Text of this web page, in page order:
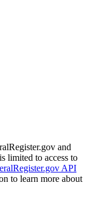
and
limited to access to
API
to learn more about